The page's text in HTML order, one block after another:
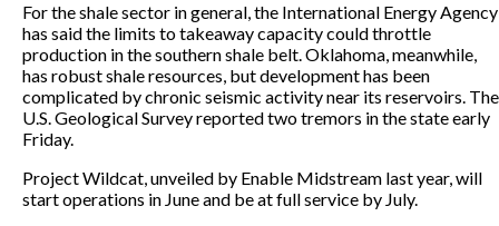
For the shale sector in general, the International Energy Agency
has said the limits to takeaway capacity could throttle
production in the southern shale belt. Oklahoma, meanwhile,
has robust shale resources, but development has been
complicated by chronic seismic activity near its reservoirs. The
U.S. Geological Survey reported two tremors in the state early
Friday.
Project Wildcat, unveiled by Enable Midstream last year, will
start operations in June and be at full service by July.